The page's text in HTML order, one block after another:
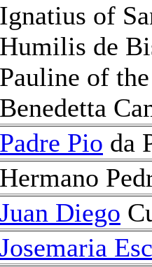
Ignatius of
Humilis de
Pauline of
Benedetta
Padre Pio da
Hermano
Juan Diego
Josemaria